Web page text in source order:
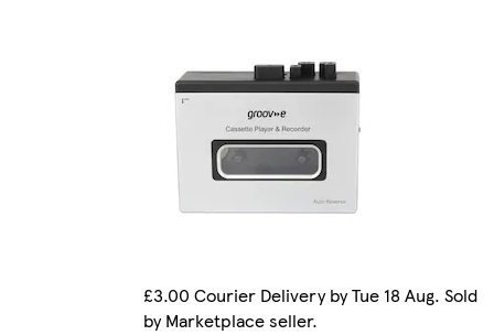
£3.00 Courier Delivery by Tue 18 Aug. Sold
by Marketplace seller.